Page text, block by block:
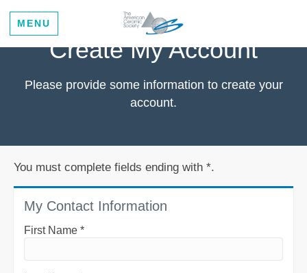
MENU
Create My Account
Please provide some information to create your
account.
You must complete fields ending with *.
My Contact Information
First Name *